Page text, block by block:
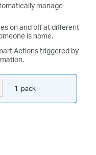
manage
on and off at different
is home.
Actions triggered by
1-pack